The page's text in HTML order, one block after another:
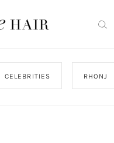
CELEBRITIES RHONJ